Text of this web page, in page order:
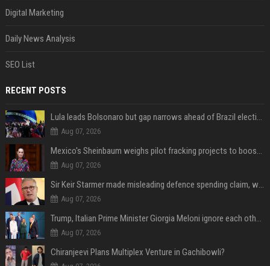
Digital Marketing
Daily News Analysis
SEO List
RECENT POSTS
Lula leads Bolsonaro but gap narrows ahead of Brazil election, poll shows
Aug 07, 2026
Mexico's Sheinbaum weighs pilot fracking projects to boost gas production, sources say
Aug 07, 2026
Sir Keir Starmer made misleading defence spending claim, watchdog says
Aug 07, 2026
Trump, Italian Prime Minister Giorgia Meloni ignore each other at NATO summit amid clash
Aug 07, 2026
Chiranjeevi Plans Multiplex Venture in Gachibowli?